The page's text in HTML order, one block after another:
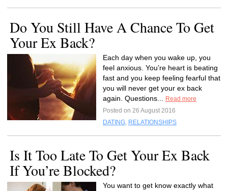
Do You Still Have A Chance To Get
Your Ex Back?
Each day when you wake up, you
feel anxious. You’re heart is beating
fast and you keep feeling fearful that
you will never get your ex back
again. Questions...
Read more
Posted on 26 August 2016
DATING, RELATIONSHIPS
Is It Too Late To Get Your Ex Back
If You’re Blocked?
You want to get know exactly what